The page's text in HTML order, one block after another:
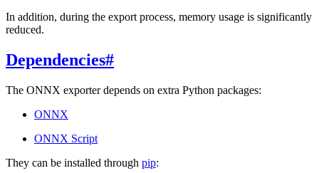
In addition, during the export process, memory usage is significantly
reduced.
Dependencies#
The ONNX exporter depends on extra Python packages:
ONNX
ONNX Script
They can be installed through pip: